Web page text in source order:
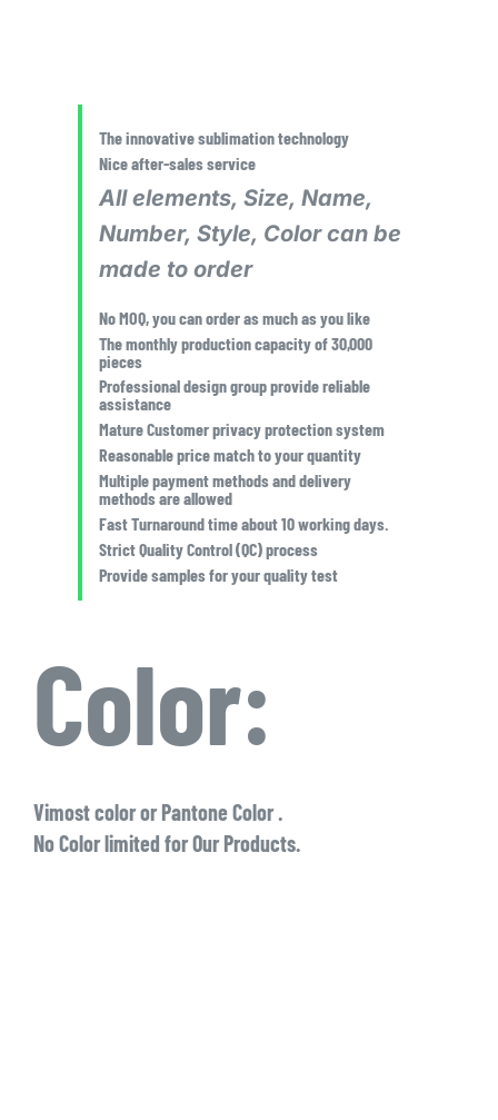
The innovative sublimation technology
Nice after-sales service
All elements, Size, Name,
Number, Style, Color can be
made to order
No MOQ, you can order as much as you like
The monthly production capacity of 30,000
pieces
Professional design group provide reliable
assistance
Mature Customer privacy protection system
Reasonable price match to your quantity
Multiple payment methods and delivery
methods are allowed
Fast Turnaround time about 10 working days.
Strict Quality Control (QC) process
Provide samples for your quality test
Color:
Vimost color or Pantone Color .
No Color limited for Our Products.